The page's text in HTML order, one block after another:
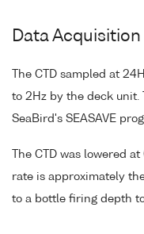
Data Acquisition
The CTD sampled at
to 2Hz by the deck unit.
SeaBird's SEASAVE
The CTD was lowered
rate is approximately
to a bottle firing depth